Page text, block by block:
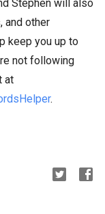
Stephen will also
and other
keep you up to
not following
at
.